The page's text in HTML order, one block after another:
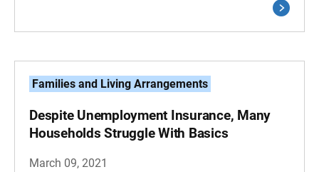
Families and Living Arrangements
Despite Unemployment Insurance, Many
Households Struggle With Basics
March 09, 2021